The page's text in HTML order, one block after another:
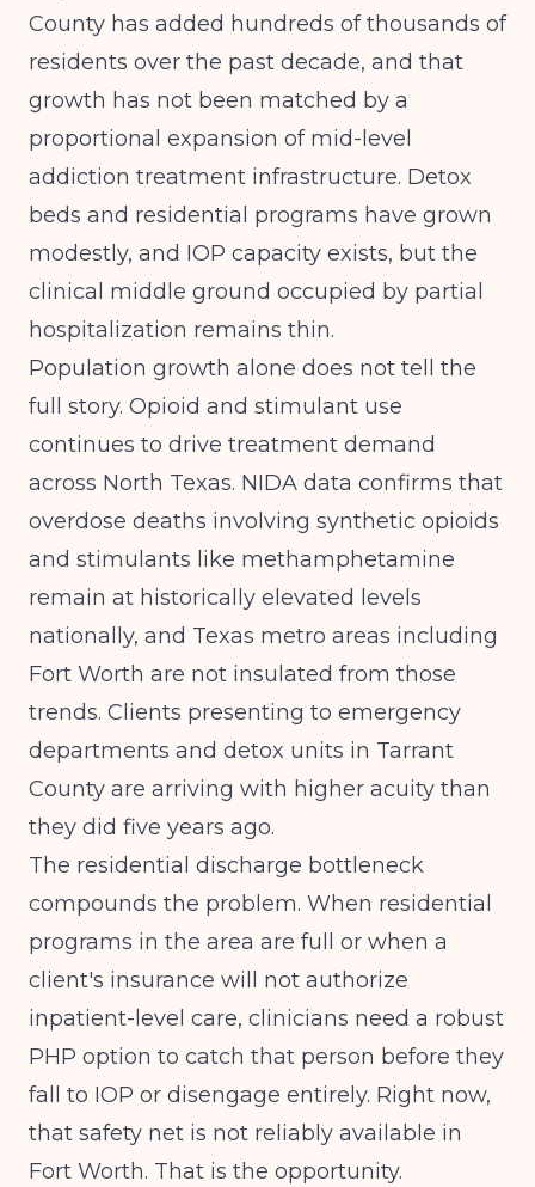
County has added hundreds of thousands of
residents over the past decade, and that
growth has not been matched by a
proportional expansion of mid-level
addiction treatment infrastructure. Detox
beds and residential programs have grown
modestly, and IOP capacity exists, but the
clinical middle ground occupied by partial
hospitalization remains thin.
Population growth alone does not tell the
full story. Opioid and stimulant use
continues to drive treatment demand
across North Texas. NIDA data confirms that
overdose deaths involving synthetic opioids
and stimulants like methamphetamine
remain at historically elevated levels
nationally, and Texas metro areas including
Fort Worth are not insulated from those
trends. Clients presenting to emergency
departments and detox units in Tarrant
County are arriving with higher acuity than
they did five years ago.
The residential discharge bottleneck
compounds the problem. When residential
programs in the area are full or when a
client's insurance will not authorize
inpatient-level care, clinicians need a robust
PHP option to catch that person before they
fall to IOP or disengage entirely. Right now,
that safety net is not reliably available in
Fort Worth. That is the opportunity.